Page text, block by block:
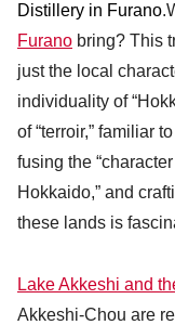
Distillery in Furano
Furano bring? This
just the local
individuality of
of “terroir,” familiar
fusing the
Hokkaido,” and
these lands is
Lake Akkeshi and
Akkeshi-Chou are